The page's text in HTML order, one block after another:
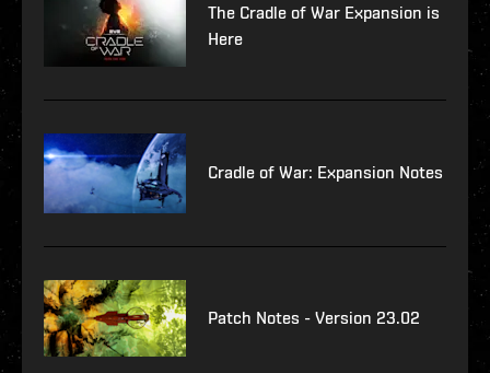
The Cradle of War Expansion is
Here
Cradle of War: Expansion Notes
Patch Notes - Version 23.02